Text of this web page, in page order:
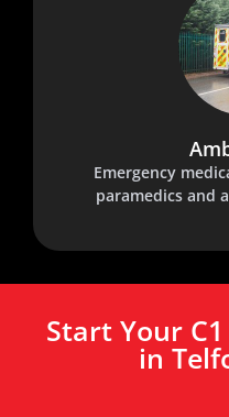
Emergency
paramedics and
Start Your
in